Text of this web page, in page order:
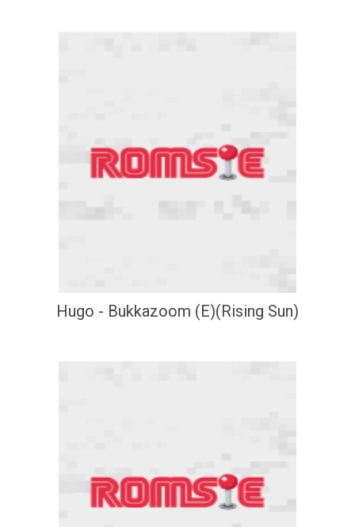
Hugo - Bukkazoom (E)(Rising Sun)